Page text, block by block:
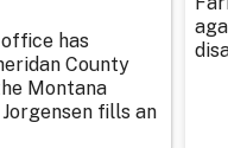
office has
County
Montana
fills an